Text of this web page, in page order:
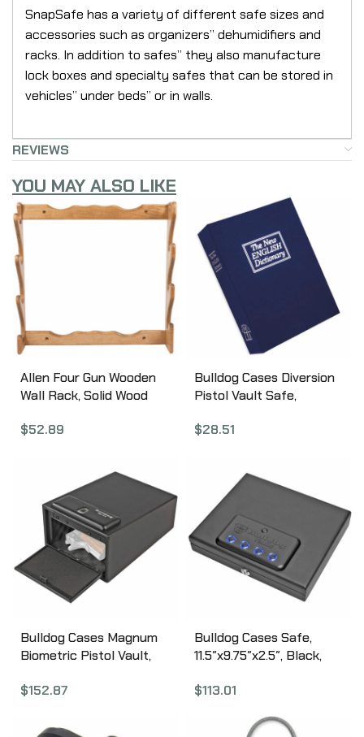
SnapSafe has a variety of different safe sizes and
accessories such as organizers” dehumidifiers and
racks. In addition to safes” they also manufacture
lock boxes and specialty safes that can be stored in
vehicles” under beds” or in walls.
REVIEWS
YOU MAY ALSO LIKE
Allen Four Gun Wooden
Wall Rack, Solid Wood
24.5″X24.5″x4.25″,
$52.89
Bulldog Cases Diversion
Pistol Vault Safe,
Interior, Blue Finish, Book
$28.51
Bulldog Cases Magnum
Biometric Pistol Vault,
BD4030B
$152.87
Bulldog Cases Safe,
11.5″x9.75″x2.5″, Black,
Magnum Top Load,
BD4055L
$113.01